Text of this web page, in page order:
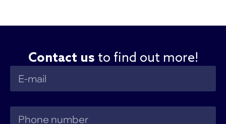
Contact us to find out more!